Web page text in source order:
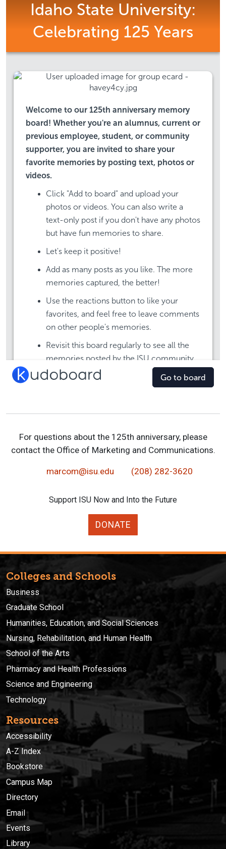
For questions about the 125th anniversary, please
contact the Office of Marketing and Communications.
marcom@isu.edu (208) 282-3620
Support ISU Now and Into the Future
DONATE
Colleges and Schools
Business
Graduate School
Humanities, Education, and Social Sciences
Nursing, Rehabilitation, and Human Health
School of the Arts
Pharmacy and Health Professions
Science and Engineering
Technology
Resources
Accessibility
A-Z Index
Bookstore
Campus Map
Directory
Email
Events
Library